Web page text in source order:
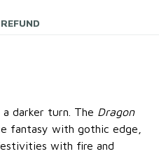
darker turn. The Dragon
fantasy with gothic edge,
with fire and